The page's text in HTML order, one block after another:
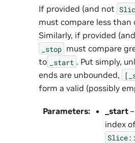
If provided (and not
must compare less than
Similarly, if provided
_stop must compare
to
_start . Put simply,
ends are unbounded,
form a valid (possibly
Parameters: _start
index